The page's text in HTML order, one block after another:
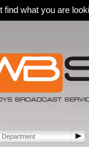
find what you are